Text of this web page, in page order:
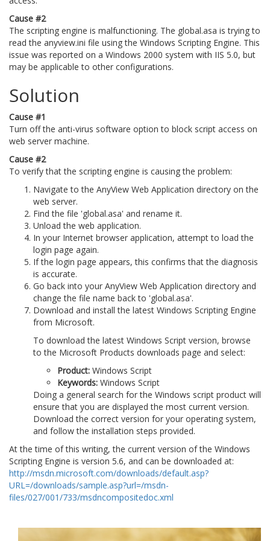
Cause #2
The scripting engine is malfunctioning. The global.asa is trying to
read the anyview.ini file using the Windows Scripting Engine. This
issue was reported on a Windows 2000 system with IIS 5.0, but
may be applicable to other configurations.
Solution
Cause #1
Turn off the anti-virus software option to block script access on
web server machine.
Cause #2
To verify that the scripting engine is causing the problem:
Navigate to the AnyView Web Application directory on the
web server.
Find the file 'global.asa' and rename it.
Unload the web application.
In your Internet browser application, attempt to load the
login page again.
If the login page appears, this confirms that the diagnosis
is accurate.
Go back into your AnyView Web Application directory and
change the file name back to 'global.asa'.
Download and install the latest Windows Scripting Engine
from Microsoft.
To download the latest Windows Script version, browse
to the Microsoft Products downloads page and select:
Product: Windows Script
Keywords: Windows Script
Doing a general search for the Windows script product will
ensure that you are displayed the most current version.
Download the correct version for your operating system,
and follow the installation steps provided.
At the time of this writing, the current version of the Windows
Scripting Engine is version 5.6, and can be downloaded at:
http://msdn.microsoft.com/downloads/default.asp?
URL=/downloads/sample.asp?url=/msdn-
files/027/001/733/msdncompositedoc.xml